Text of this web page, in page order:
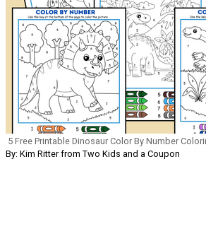
5 Free Printable Dinosaur Color By Number
By: Kim Ritter from Two Kids and a Coupon